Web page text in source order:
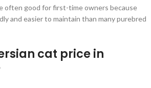
often good for first-time owners because
and easier to maintain than many purebred
cat price in